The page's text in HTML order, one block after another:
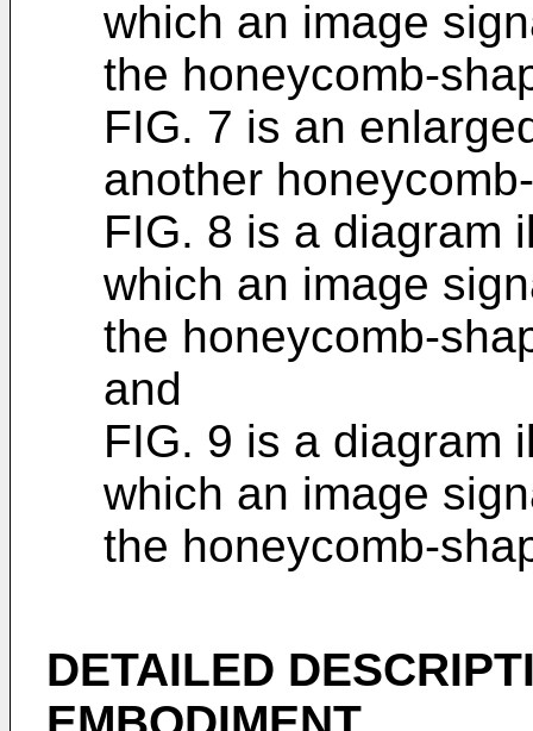
which an image
the honeycomb-
FIG. 7 is an
another
FIG. 8 is a diagram
which an image
the honeycomb-
and
FIG. 9 is a diagram
which an image
the honeycomb-
DETAILED